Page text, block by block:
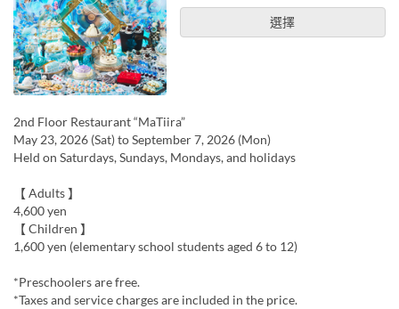
選擇
2nd Floor Restaurant “MaTiira”
May 23, 2026 (Sat) to September 7, 2026 (Mon)
Held on Saturdays, Sundays, Mondays, and holidays
【 Adults 】
4,600 yen
【 Children 】
1,600 yen (elementary school students aged 6 to 12)
*Preschoolers are free.
*Taxes and service charges are included in the price.